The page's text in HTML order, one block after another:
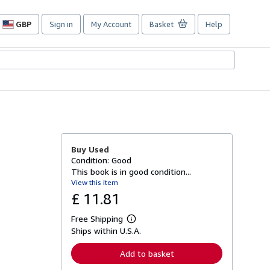
GBP
Site
preferences
Sign in My Account Basket Help
Buy Used
Condition: Good
This book is in good condition...
View this item
£ 11.81
Free Shipping
L
e
n
Ships within U.S.A.
Add to basket